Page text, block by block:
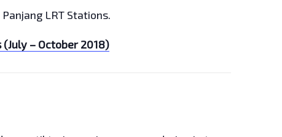
LRT Stations.
(July – October 2018)